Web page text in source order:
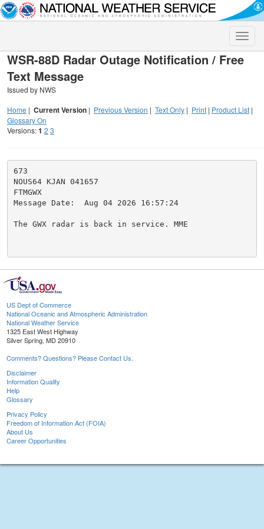
Toggle
WSR-88D Radar Outage Notification / Free
Text Message
Issued by NWS
Home | Current Version | Previous Version | Text Only | Print | Product List |
Glossary On
Versions:1 2 3
673
NOUS64 KJAN 041657
FTMGWX
Message Date:  Aug 04 2026 16:57:24
The GWX radar is back in service. MME
US Dept of Commerce
National Oceanic and Atmospheric Administration
National Weather Service
1325 East West Highway
Silver Spring, MD 20910
Comments? Questions? Please Contact Us.
Disclaimer
Information Quality
Help
Glossary
Privacy Policy
Freedom of Information Act (FOIA)
About Us
Career Opportunities